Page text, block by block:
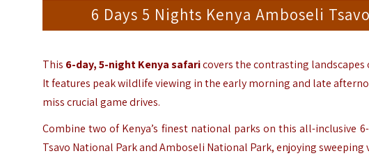
6 Days 5 Nights Kenya Amboseli
This 6-day, 5-night Kenya safaricovers the contrasting landscapes
It features peak wildlife viewing in the early morning and late
miss crucial game drives.
Combine two of Kenya’s finest national parks on this all-inclusive
Tsavo National ParkandAmboseli National Park, enjoying sweeping